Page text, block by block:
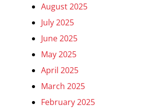
August 2025
July 2025
June 2025
May 2025
April 2025
March 2025
February 2025